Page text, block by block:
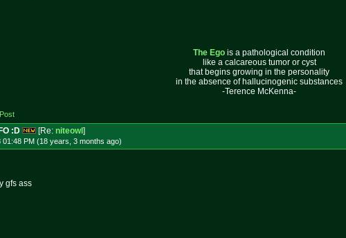
The Ego is a pathological condition
like a calcareous tumor or cyst
that begins growing in the personality
in the absence of hallucinogenic substances
-Terence McKenna-
:D [Re: niteowl]
01:48 PM (18 years, 3 months ago)
gfs ass